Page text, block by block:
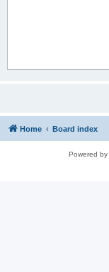
Home Board index
Powered by